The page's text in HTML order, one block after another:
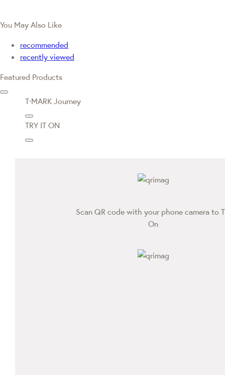
You May Also Like
recommended
recently viewed
Featured Products
T·MARK Journey
TRY IT ON
Scan QR code with your phone camera to
On